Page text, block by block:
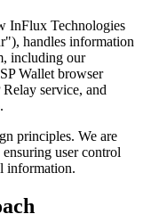
InFlux Technologies
handles information
including our
Wallet browser
service, and
principles. We are
user control
information.